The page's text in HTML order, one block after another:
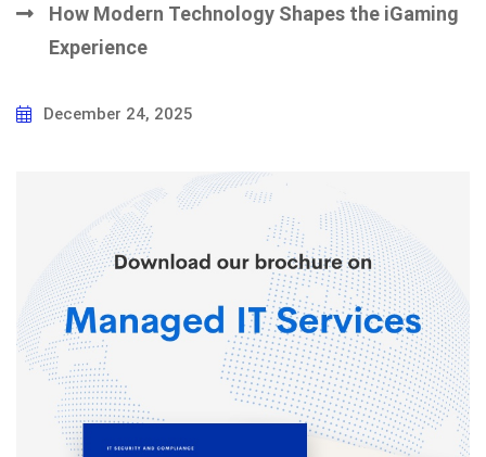
How Modern Technology Shapes the iGaming
Experience
December 24, 2025